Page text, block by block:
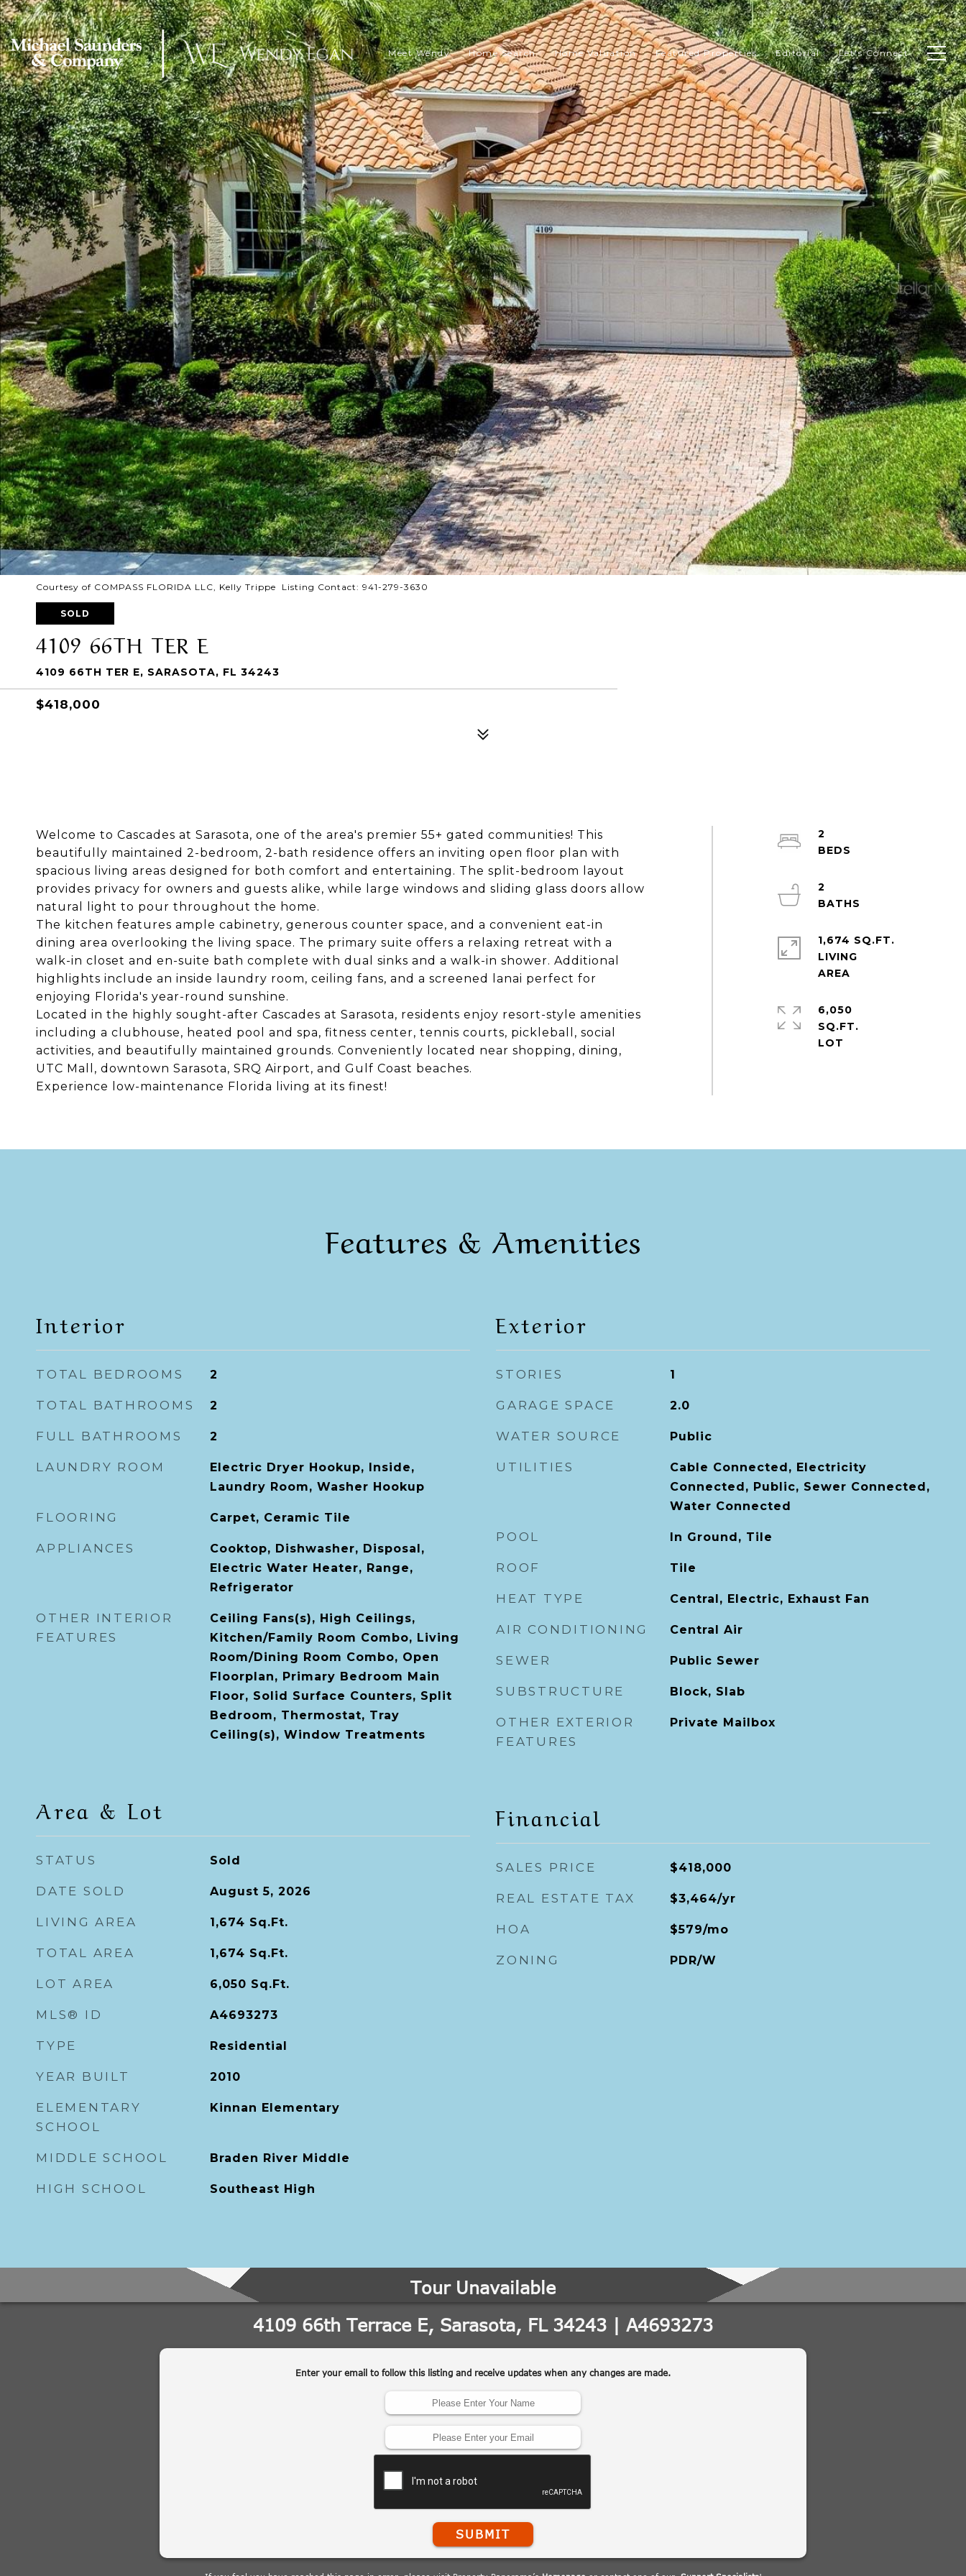
Meet Wendy Home Search Home Valuation Featured Properties Editorial Let's Connect
Courtesy of COMPASS FLORIDA LLC, Kelly Trippe Listing Contact: 941-279-3630
SOLD
4109 66TH TER E
4109 66TH TER E, SARASOTA, FL 34243
$418,000
Welcome to Cascades at Sarasota, one of the area's premier 55+ gated communities! This
beautifully maintained 2-bedroom, 2-bath residence offers an inviting open floor plan with
spacious living areas designed for both comfort and entertaining. The split-bedroom layout
provides privacy for owners and guests alike, while large windows and sliding glass doors allow
natural light to pour throughout the home.
The kitchen features ample cabinetry, generous counter space, and a convenient eat-in
dining area overlooking the living space. The primary suite offers a relaxing retreat with a
walk-in closet and en-suite bath complete with dual sinks and a walk-in shower. Additional
highlights include an inside laundry room, ceiling fans, and a screened lanai perfect for
enjoying Florida's year-round sunshine.
Located in the highly sought-after Cascades at Sarasota, residents enjoy resort-style amenities
including a clubhouse, heated pool and spa, fitness center, tennis courts, pickleball, social
activities, and beautifully maintained grounds. Conveniently located near shopping, dining,
UTC Mall, downtown Sarasota, SRQ Airport, and Gulf Coast beaches.
Experience low-maintenance Florida living at its finest!
2
2
1,674 SQ.FT.
LIVING
6,050
SQ.FT.
Features & Amenities
Interior
TOTAL BEDROOMS 2
TOTAL BATHROOMS 2
FULL BATHROOMS 2
LAUNDRY ROOM
Electric Dryer Hookup, Inside,
Laundry Room, Washer Hookup
FLOORING Carpet, Ceramic Tile
APPLIANCES
Cooktop, Dishwasher, Disposal,
Electric Water Heater, Range,
Refrigerator
OTHER INTERIOR
FEATURES
Ceiling Fans(s), High Ceilings,
Kitchen/Family Room Combo, Living
Room/Dining Room Combo, Open
Floorplan, Primary Bedroom Main
Floor, Solid Surface Counters, Split
Bedroom, Thermostat, Tray
Ceiling(s), Window Treatments
Area & Lot
STATUS Sold
DATE SOLD August 5, 2026
LIVING AREA 1,674 Sq.Ft.
TOTAL AREA 1,674 Sq.Ft.
LOT AREA 6,050 Sq.Ft.
MLS® ID A4693273
TYPE Residential
YEAR BUILT 2010
ELEMENTARY
SCHOOL
Kinnan Elementary
MIDDLE SCHOOL Braden River Middle
HIGH SCHOOL Southeast High
Exterior
STORIES 1
GARAGE SPACE 2.0
WATER SOURCE Public
UTILITIES
Cable Connected, Electricity
Connected, Public, Sewer Connected,
Water Connected
POOL In Ground, Tile
ROOF Tile
HEAT TYPE Central, Electric, Exhaust Fan
AIR CONDITIONING Central Air
SEWER Public Sewer
SUBSTRUCTURE Block, Slab
OTHER EXTERIOR
FEATURES
Private Mailbox
Financial
SALES PRICE $418,000
REAL ESTATE TAX $3,464/yr
HOA $579/mo
ZONING PDR/W